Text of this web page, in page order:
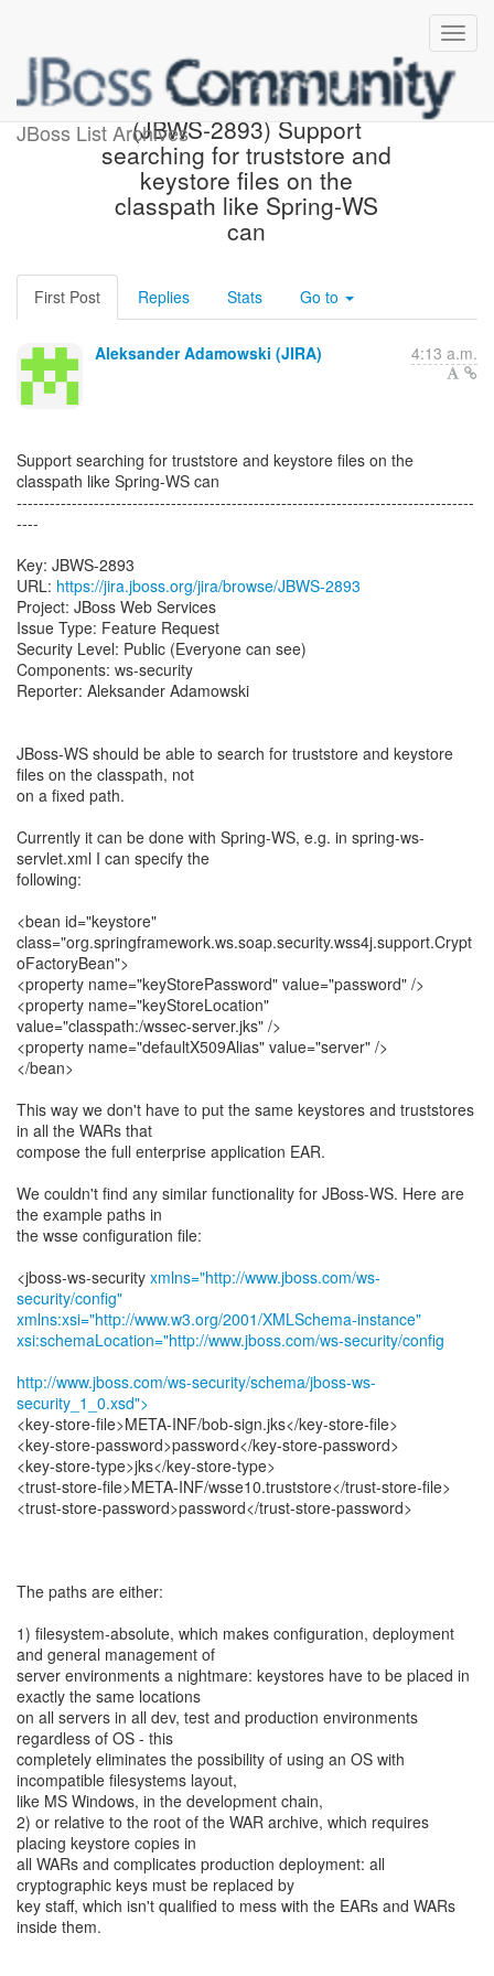
JBoss List Archives
[JBoss JIRA] Created:
(JBWS-2893) Support
searching for truststore and
keystore files on the
classpath like Spring-WS
can
First Post Replies Stats Go to
Aleksander Adamowski (JIRA) 4:13 a.m.
Support searching for truststore and keystore files on the
classpath like Spring-WS can
-----------------------------------------------------------------------------------
----
Key: JBWS-2893
URL: https://jira.jboss.org/jira/browse/JBWS-2893
Project: JBoss Web Services
Issue Type: Feature Request
Security Level: Public (Everyone can see)
Components: ws-security
Reporter: Aleksander Adamowski
JBoss-WS should be able to search for truststore and keystore
files on the classpath, not
on a fixed path.
Currently it can be done with Spring-WS, e.g. in spring-ws-
servlet.xml I can specify the
following:
<bean id="keystore"
class="org.springframework.ws.soap.security.wss4j.support.Crypt
oFactoryBean">
<property name="keyStorePassword" value="password" />
<property name="keyStoreLocation"
value="classpath:/wssec-server.jks" />
<property name="defaultX509Alias" value="server" />
</bean>
This way we don't have to put the same keystores and truststores
in all the WARs that
compose the full enterprise application EAR.
We couldn't find any similar functionality for JBoss-WS. Here are
the example paths in
the wsse configuration file:
<jboss-ws-security xmlns="http://www.jboss.com/ws-
security/config"
xmlns:xsi="http://www.w3.org/2001/XMLSchema-instance"
xsi:schemaLocation="http://www.jboss.com/ws-security/config
http://www.jboss.com/ws-security/schema/jboss-ws-
security_1_0.xsd">
<key-store-file>META-INF/bob-sign.jks</key-store-file>
<key-store-password>password</key-store-password>
<key-store-type>jks</key-store-type>
<trust-store-file>META-INF/wsse10.truststore</trust-store-file>
<trust-store-password>password</trust-store-password>
The paths are either:
1) filesystem-absolute, which makes configuration, deployment
and general management of
server environments a nightmare: keystores have to be placed in
exactly the same locations
on all servers in all dev, test and production environments
regardless of OS - this
completely eliminates the possibility of using an OS with
incompatible filesystems layout,
like MS Windows, in the development chain,
2) or relative to the root of the WAR archive, which requires
placing keystore copies in
all WARs and complicates production deployment: all
cryptographic keys must be replaced by
key staff, which isn't qualified to mess with the EARs and WARs
inside them.